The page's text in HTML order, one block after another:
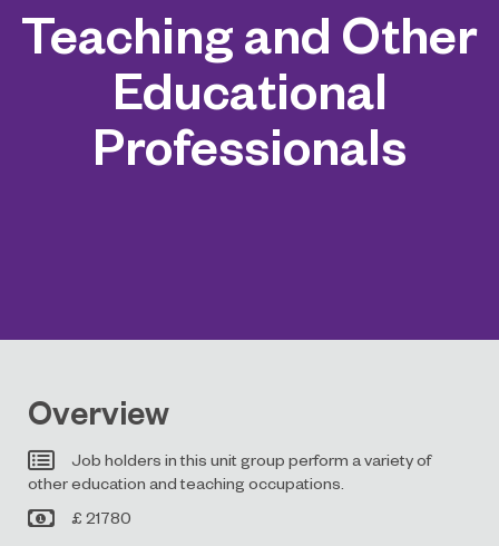
Teaching and Other
Educational
Professionals
Overview
Job holders in this unit group perform a variety of
other education and teaching occupations.
£ 21780